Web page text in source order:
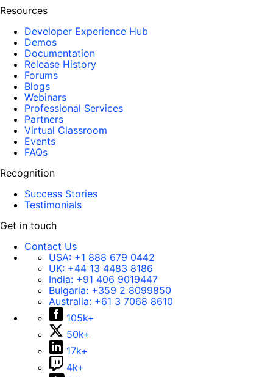
Resources
Developer Experience Hub
Demos
Documentation
Release History
Forums
Blogs
Webinars
Professional Services
Partners
Virtual Classroom
Events
FAQs
Recognition
Success Stories
Testimonials
Get in touch
Contact Us
USA: +1 888 679 0442
UK: +44 13 4483 8186
India: +91 406 9019447
Bulgaria: +359 2 8099850
Australia: +61 3 7068 8610
105k+
50k+
17k+
4k+